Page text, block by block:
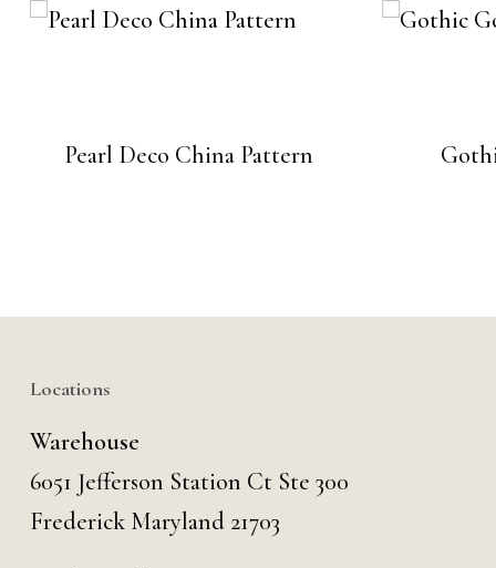
Pearl Deco China Pattern
Locations
Warehouse
6051 Jefferson Station Ct Ste 300
Frederick Maryland 21703